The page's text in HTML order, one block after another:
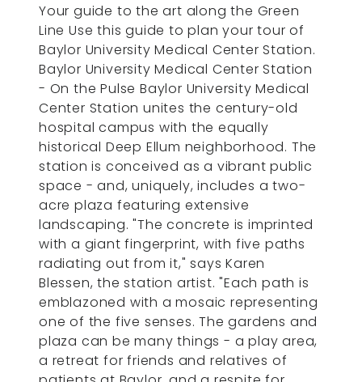
Your guide to the art along the Green
Line Use this guide to plan your tour of
Baylor University Medical Center Station.
Baylor University Medical Center Station
- On the Pulse Baylor University Medical
Center Station unites the century-old
hospital campus with the equally
historical Deep Ellum neighborhood. The
station is conceived as a vibrant public
space - and, uniquely, includes a two-
acre plaza featuring extensive
landscaping. "The concrete is imprinted
with a giant fingerprint, with five paths
radiating out from it," says Karen
Blessen, the station artist. "Each path is
emblazoned with a mosaic representing
one of the five senses. The gardens and
plaza can be many things - a play area,
a retreat for friends and relatives of